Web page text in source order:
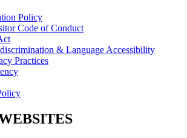
Policy
Code of Conduct
& Language Accessibility
Practices